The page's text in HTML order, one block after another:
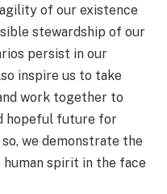
of our existence
stewardship of our
persist in our
inspire us to take
work together to
hopeful future for
we demonstrate the
spirit in the face